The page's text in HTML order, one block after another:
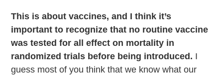
This is about vaccines, and I think it’s
important to recognize that no routine vaccine
was tested for all effect on mortality in
randomized trials before being introduced. I
guess most of you think that we know what our